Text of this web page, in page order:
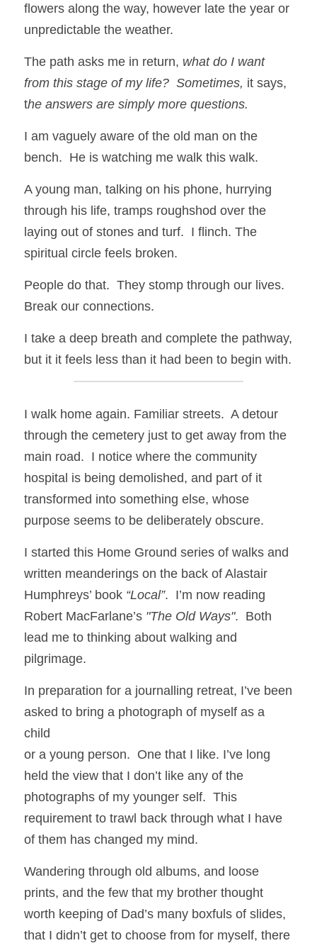
flowers along the way, however late the year or
unpredictable the weather.
The path asks me in return, what do I want
from this stage of my life?  Sometimes, it says,
the answers are simply more questions.
I am vaguely aware of the old man on the
bench.  He is watching me walk this walk.
A young man, talking on his phone, hurrying
through his life, tramps roughshod over the
laying out of stones and turf.  I flinch. The
spiritual circle feels broken.
People do that.  They stomp through our lives.
Break our connections.
I take a deep breath and complete the pathway,
but it it feels less than it had been to begin with.
I walk home again. Familiar streets.  A detour
through the cemetery just to get away from the
main road.  I notice where the community
hospital is being demolished, and part of it
transformed into something else, whose
purpose seems to be deliberately obscure.
I started this Home Ground series of walks and
written meanderings on the back of Alastair
Humphreys’ book “Local”.  I’m now reading
Robert MacFarlane’s "The Old Ways".  Both
lead me to thinking about walking and
pilgrimage.
In preparation for a journalling retreat, I’ve been
asked to bring a photograph of myself as a
child
or a young person.  One that I like. I’ve long
held the view that I don’t like any of the
photographs of my younger self.  This
requirement to trawl back through what I have
of them has changed my mind.
Wandering through old albums, and loose
prints, and the few that my brother thought
worth keeping of Dad’s many boxfuls of slides,
that I didn’t get to choose from for myself, there